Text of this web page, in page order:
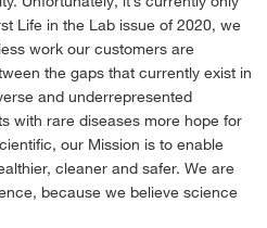
Life in the Lab issue of 2020, we
work our customers are
the gaps that currently exist in
and underrepresented
with rare diseases more hope for
our Mission is to enable
cleaner and safer. We are
because we believe science